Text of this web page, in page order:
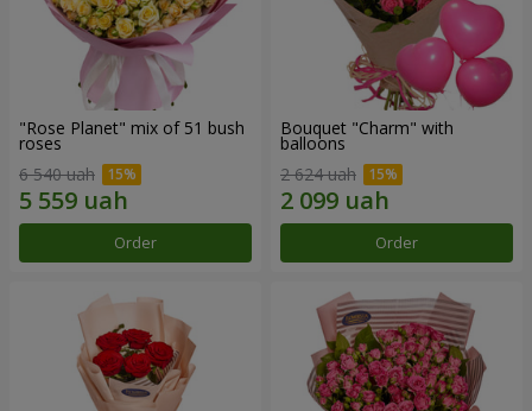
"Rose Planet" mix of 51 bush
roses
6 540 uah
Order
Bouquet "Charm" with
balloons
2 624 uah
Order